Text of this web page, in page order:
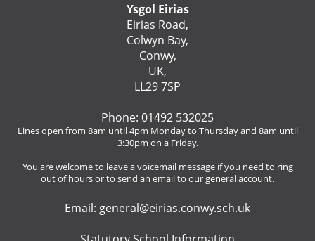
Ysgol Eirias
Eirias Road,
Colwyn Bay,
Conwy,
UK,
LL29 7SP
Phone: 01492 532025
Lines open from 8am until 4pm Monday to Thursday and 8am until
3:30pm on a Friday.
You are welcome to leave a voicemail message if you need to ring
out of hours or to send an email to our general account.
Email: general@eirias.conwy.sch.uk